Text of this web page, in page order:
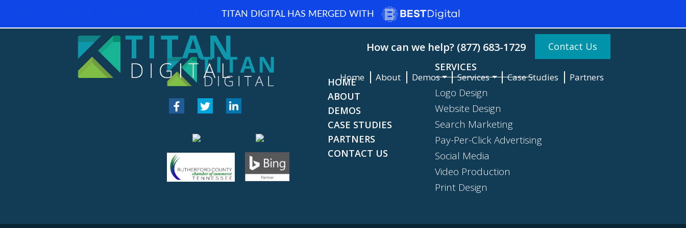
TITAN DIGITAL HAS MERGED WITH
How can we help? (877) 683-1729 Contact Us
Home About Demos Services Case Studies Partners
AVIATOR NG
HOME
ABOUT
DEMOS
CASE STUDIES
PARTNERS
CONTACT US
SERVICES
Logo Design
Website Design
Search Marketing
Pay-Per-Click Advertising
Social Media
Video Production
Print Design